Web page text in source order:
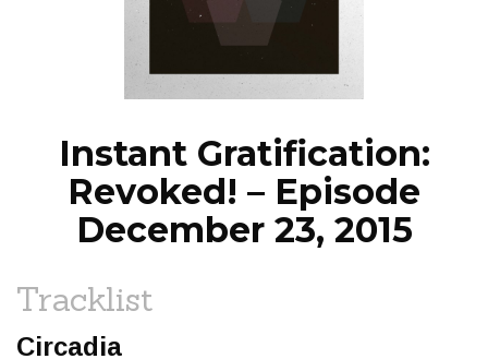
EPISODES
NEWS
Instant Gratification:
Revoked! – Episode
December 23, 2015
Tracklist
Circadia